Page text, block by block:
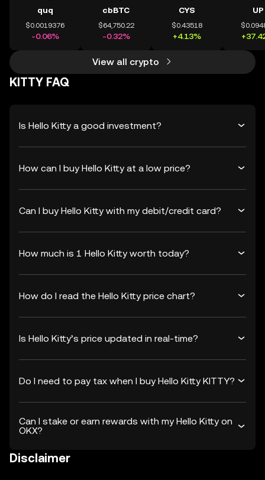
quq
$0.0019376
-0.06%
cbBTC
$64,750.22
-0.32%
CYS
$0.43518
+4.13%
UP
View all crypto
KITTY FAQ
Is Hello Kitty a good investment?
How can I buy Hello Kitty at a low price?
Can I buy Hello Kitty with my debit/credit card?
How much is 1 Hello Kitty worth today?
How do I read the Hello Kitty price chart?
Is Hello Kitty’s price updated in real-time?
Do I need to pay tax when I buy Hello Kitty KITTY?
Can I stake or earn rewards with my Hello Kitty on
OKX?
Disclaimer